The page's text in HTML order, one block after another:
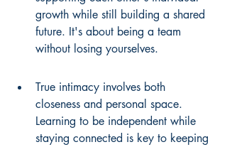
growth while still building a shared
future. It's about being a team
without losing yourselves.
True intimacy involves both
closeness and personal space.
Learning to be independent while
staying connected is key to keeping